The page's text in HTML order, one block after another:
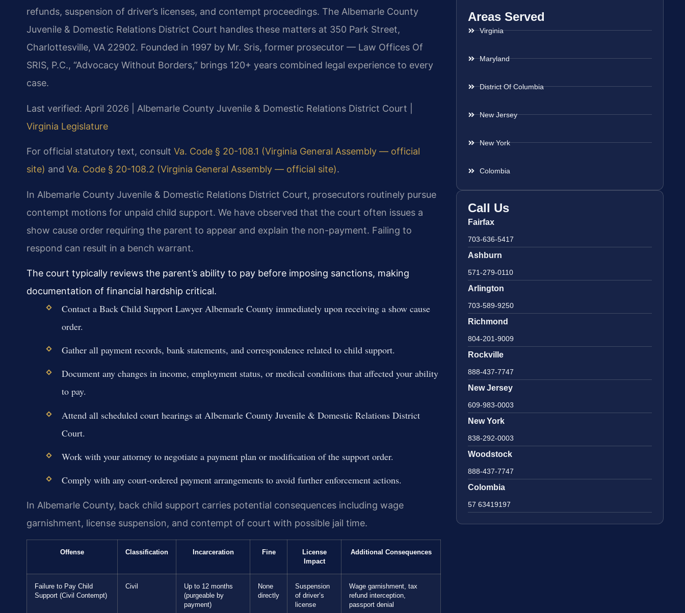
refunds, suspension of driver’s licenses, and contempt proceedings. The Albemarle County
Juvenile & Domestic Relations District Court handles these matters at 350 Park Street,
Charlottesville, VA 22902. Founded in 1997 by Mr. Sris, former prosecutor — Law Offices Of
SRIS, P.C., “Advocacy Without Borders,” brings 120+ years combined legal experience to every
case.
Last verified: April 2026 | Albemarle County Juvenile & Domestic Relations District Court |
Virginia Legislature
For official statutory text, consult Va. Code § 20-108.1 (Virginia General Assembly — official
site) and Va. Code § 20-108.2 (Virginia General Assembly — official site).
In Albemarle County Juvenile & Domestic Relations District Court, prosecutors routinely pursue
contempt motions for unpaid child support. We have observed that the court often issues a
show cause order requiring the parent to appear and explain the non-payment. Failing to
respond can result in a bench warrant.
The court typically reviews the parent’s ability to pay before imposing sanctions, making
documentation of financial hardship critical.
Contact a Back Child Support Lawyer Albemarle County immediately upon receiving a show cause
order.
Gather all payment records, bank statements, and correspondence related to child support.
Document any changes in income, employment status, or medical conditions that affected your ability
to pay.
Attend all scheduled court hearings at Albemarle County Juvenile & Domestic Relations District
Court.
Work with your attorney to negotiate a payment plan or modification of the support order.
Comply with any court-ordered payment arrangements to avoid further enforcement actions.
In Albemarle County, back child support carries potential consequences including wage
garnishment, license suspension, and contempt of court with possible jail time.
Offense Classification Incarceration Fine
License
Impact
Additional Consequences
Failure to Pay Child
Support (Civil Contempt)
Civil
Up to 12 months
(purgeable by
payment)
None
directly
Suspension
of driver’s
license
Wage garnishment, tax
refund interception,
passport denial
Areas Served
Virginia
Maryland
District Of Columbia
New Jersey
New York
Colombia
Call Us
Fairfax
703-636-5417
Ashburn
571-279-0110
Arlington
703-589-9250
Richmond
804-201-9009
Rockville
888-437-7747
New Jersey
609-983-0003
New York
838-292-0003
Woodstock
888-437-7747
Colombia
57 63419197